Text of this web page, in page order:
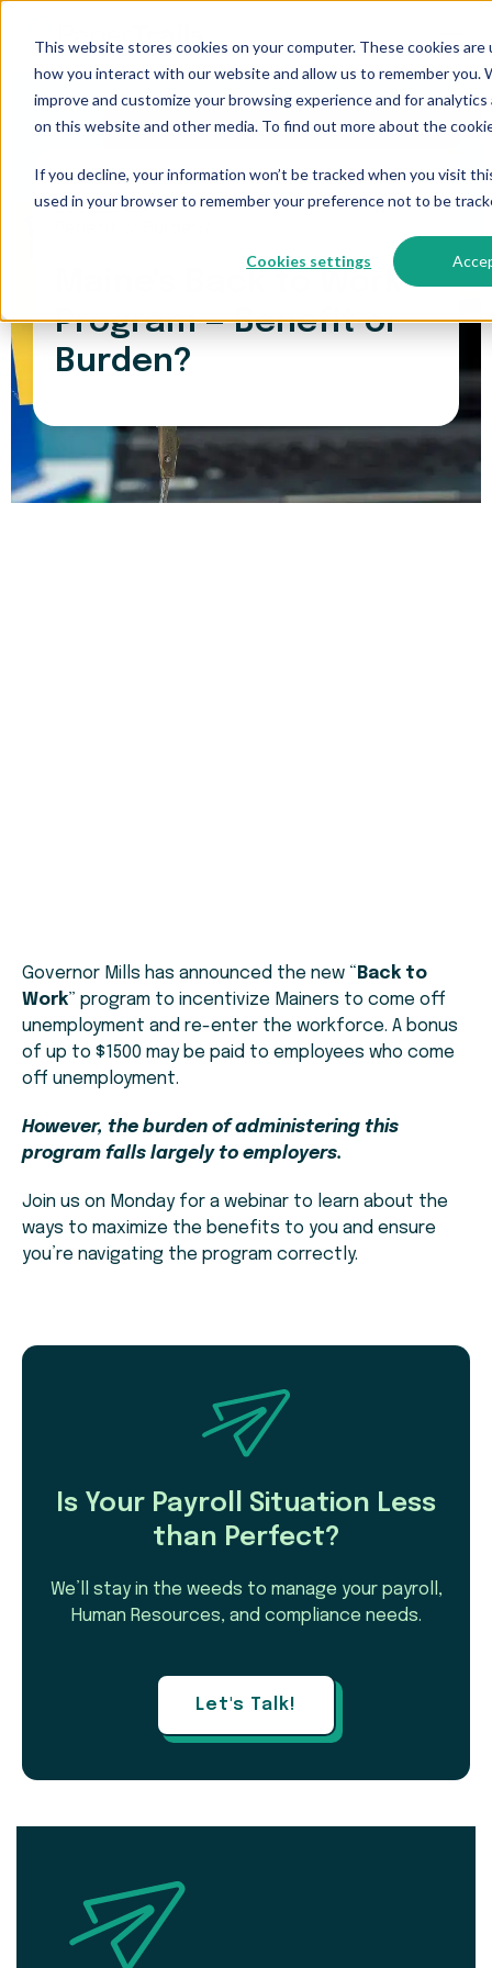
This website stores cookies on your computer. These cookies
how you interact with our website and allow us to remember you.
improve and customize your browsing experience and for
on this website and other media. To find out more about the
If you decline, your information won’t be tracked when you visit
used in your browser to remember your preference not to be
Cookies settings
Paper Trails>Maine's Back to Work Program —
Maine's Back to Work
Program — Benefit or
Burden?
Governor Mills has announced the new “ Back to
Work” program to incentivize Mainers to come off
unemployment and re-enter the workforce. A bonus
of up to $1500 may be paid to employees who come
off unemployment.
However, the burden of administering this
program falls largely to employers.
Join us on Monday for a webinar to learn about the
ways to maximize the benefits to you and ensure
you’re navigating the program correctly.
Is Your Payroll Situation Less
than Perfect?
We’ll stay in the weeds to manage your payroll,
Human Resources, and compliance needs.
Let's Talk!